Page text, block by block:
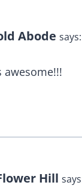
Abode says:
awesome!!!
Hill